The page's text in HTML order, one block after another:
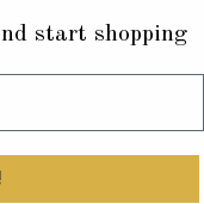
start shopping